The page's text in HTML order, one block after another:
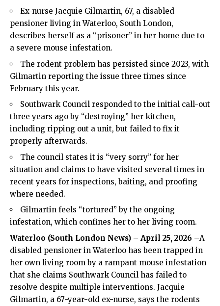
Ex-nurse Jacquie Gilmartin, 67, a disabled
pensioner living inWaterloo, South London,
describes herself as a “prisoner” in her home due to
a severe mouse infestation.
The rodent problem has persisted since 2023, with
Gilmartin reporting the issue three times since
February this year.
Southwark Council responded to the initial call-out
three years ago by “destroying” her kitchen,
including ripping out a unit, but failed to fix it
properly afterwards.
The council states it is “very sorry” for her
situation and claims to have visited several times in
recent years for inspections, baiting, and proofing
where needed.
Gilmartin feels “tortured” by the ongoing
infestation, which confines her to her living room.
Waterloo (South London News) – April 25, 2026 –A
disabled pensioner in Waterloo has been trapped in
her own living room by a rampant mouse infestation
that she claims Southwark Council has failed to
resolve despite multiple interventions. Jacquie
Gilmartin, a 67-year-old ex-nurse, says the rodents